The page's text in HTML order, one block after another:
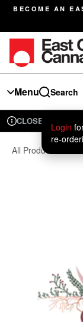
Skip
Navigation
BECOME AN
Menu Search
Login
Dispensary Info
CLOSED
All Products